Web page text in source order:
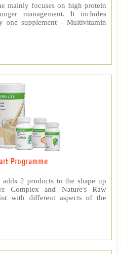
mainly focuses on high protein
management. It includes
one supplement - Multivitamin
Programme
adds 2 products to the shape up
Complex and Nature's Raw
with different aspects of the